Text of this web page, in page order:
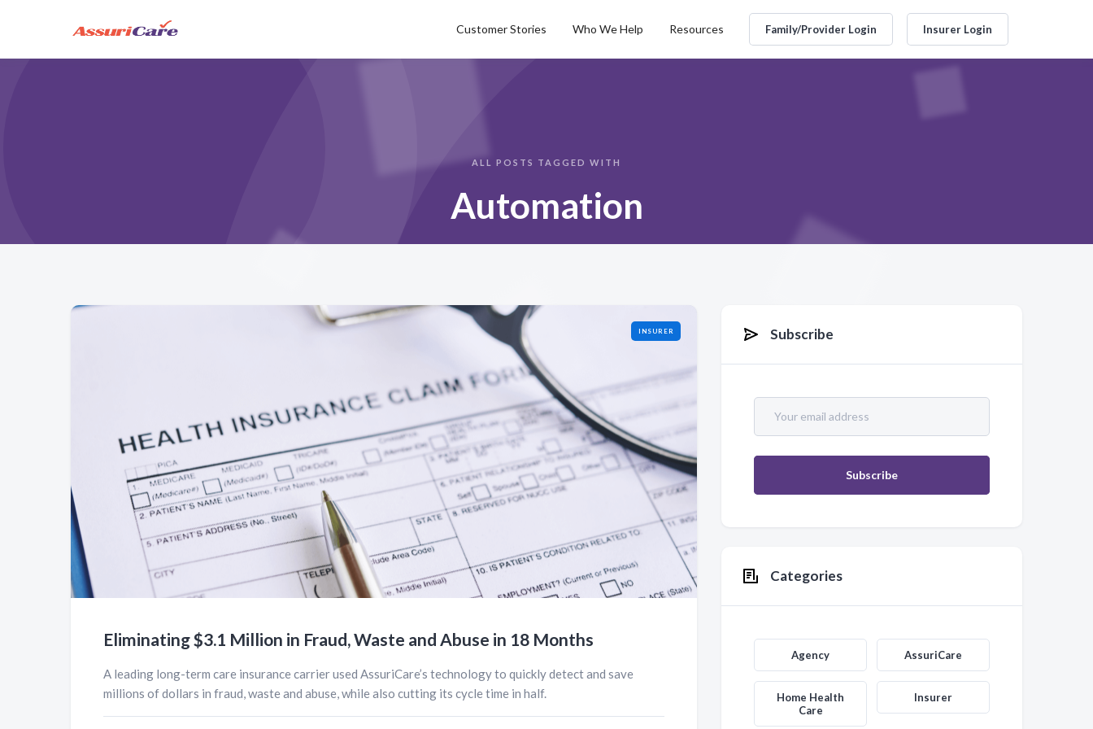
Customer Stories Who We Help Resources Family/Provider Login Insurer Login
ALL POSTS TAGGED WITH
Automation
INSURER
Eliminating $3.1 Million in Fraud, Waste and Abuse in 18 Months
A leading long-term care insurance carrier used AssuriCare’s technology to quickly detect and save
millions of dollars in fraud, waste and abuse, while also cutting its cycle time in half.
Subscribe
Categories
Agency AssuriCare
Home Health
Care
Insurer